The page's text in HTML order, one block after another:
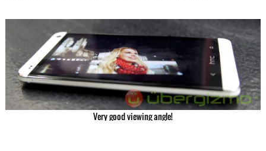
Very good viewing angle!